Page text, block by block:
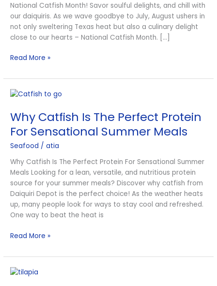
National Catfish Month! Savor soulful delights, and chill with
our daiquiris. As we wave goodbye to July, August ushers in
not only sweltering Texas heat but also a culinary delight
close to our hearts – National Catfish Month. […]
Read More »
Why Catfish Is The Perfect Protein
For Sensational Summer Meals
Seafood /atia
Why Catfish Is The Perfect Protein For Sensational Summer
Meals Looking for a lean, versatile, and nutritious protein
source for your summer meals? Discover why catfish from
Daiquiri Depot is the perfect choice! As the weather heats
up, many people look for ways to stay cool and refreshed.
One way to beat the heat is
Why
Is
The
Perfect
Protein
For
Sensational
Summer
Meals
Read More »
New